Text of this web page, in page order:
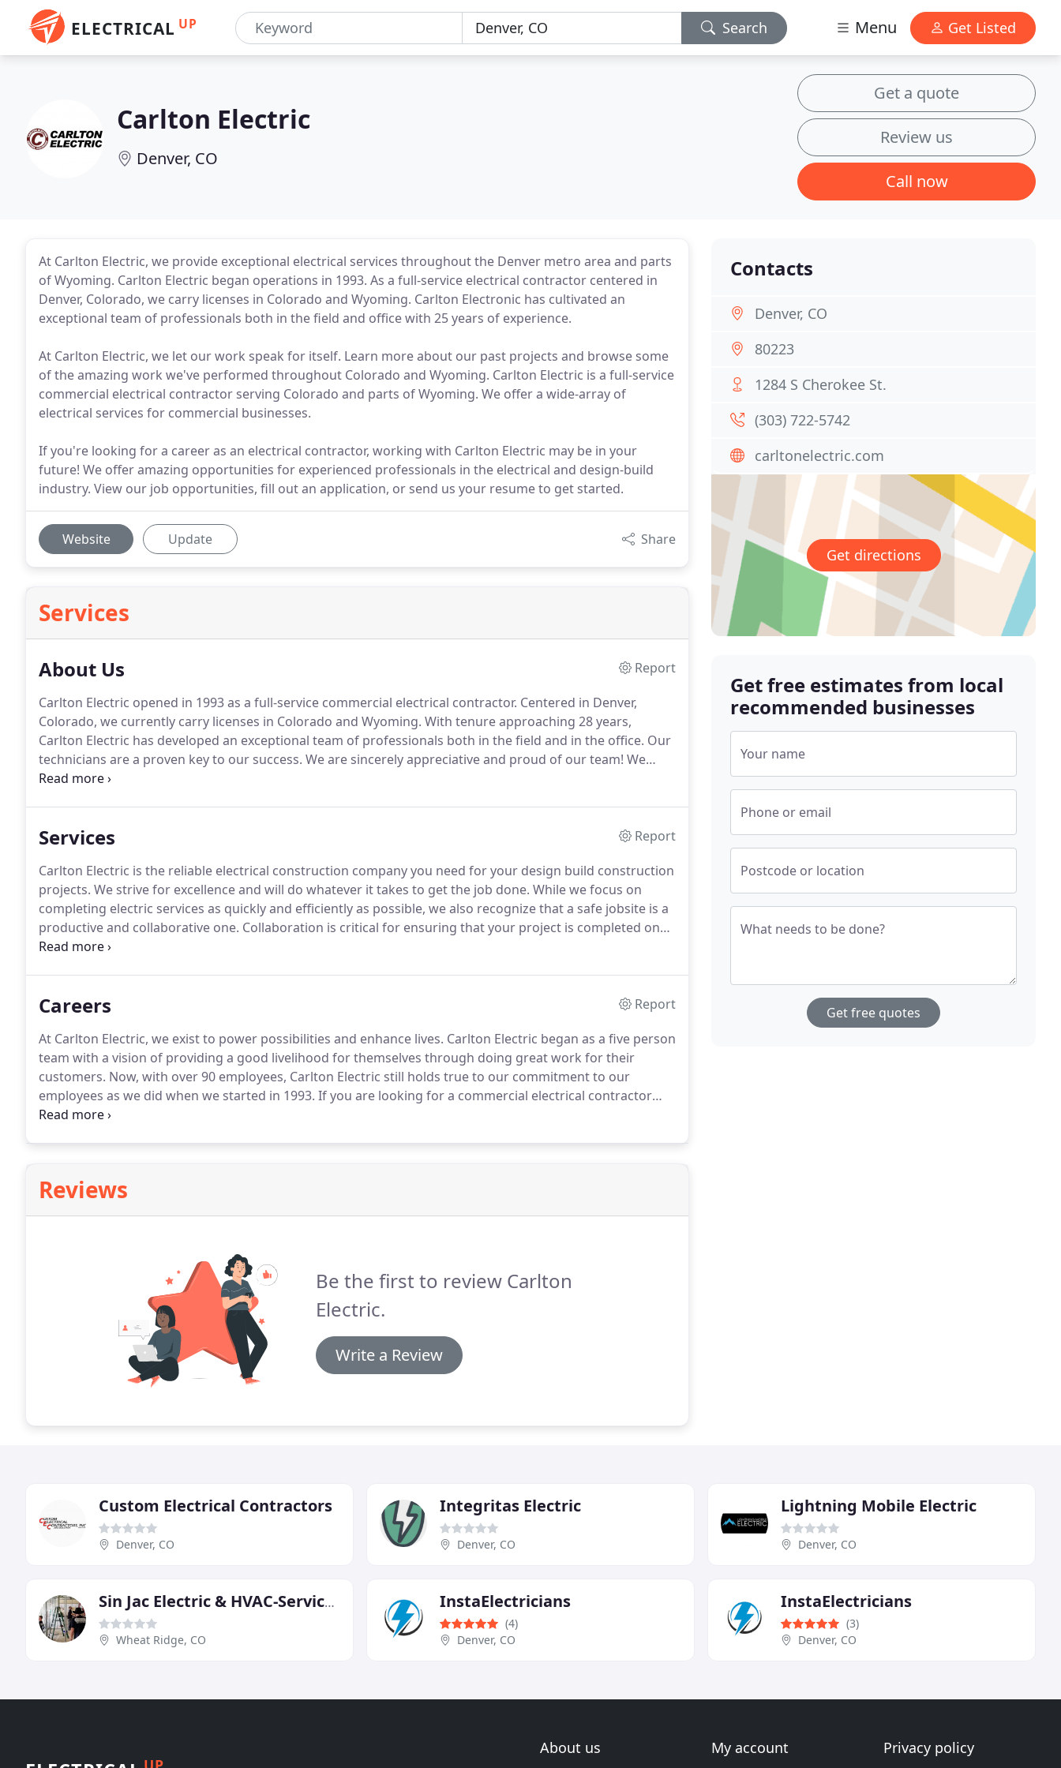
ELECTRICAL UP Search Menu Get Listed
Carlton Electric
Denver, CO
Get a quote
Review us
Call now
At Carlton Electric, we provide exceptional electrical services throughout the Denver metro area and parts
of Wyoming. Carlton Electric began operations in 1993. As a full-service electrical contractor centered in
Denver, Colorado, we carry licenses in Colorado and Wyoming. Carlton Electronic has cultivated an
exceptional team of professionals both in the field and office with 25 years of experience.
At Carlton Electric, we let our work speak for itself. Learn more about our past projects and browse some
of the amazing work we've performed throughout Colorado and Wyoming. Carlton Electric is a full-service
commercial electrical contractor serving Colorado and parts of Wyoming. We offer a wide-array of
electrical services for commercial businesses.
If you're looking for a career as an electrical contractor, working with Carlton Electric may be in your
future! We offer amazing opportunities for experienced professionals in the electrical and design-build
industry. View our job opportunities, fill out an application, or send us your resume to get started.
Website Update Share
Services
About Us
Report
Carlton Electric opened in 1993 as a full-service commercial electrical contractor. Centered in Denver,
Colorado, we currently carry licenses in Colorado and Wyoming. With tenure approaching 28 years,
Carlton Electric has developed an exceptional team of professionals both in the field and in the office. Our
technicians are a proven key to our success. We are sincerely appreciative and proud of our team! We
provide design-build and design-assist services including commercial, industrial, educational facilities,
Services
Report
Carlton Electric is the reliable electrical construction company you need for your design build construction
projects. We strive for excellence and will do whatever it takes to get the job done. While we focus on
completing electric services as quickly and efficiently as possible, we also recognize that a safe jobsite is a
productive and collaborative one. Collaboration is critical for ensuring that your project is completed on
schedule and in budget.
Careers
Report
At Carlton Electric, we exist to power possibilities and enhance lives. Carlton Electric began as a five person
team with a vision of providing a good livelihood for themselves through doing great work for their
customers. Now, with over 90 employees, Carlton Electric still holds true to our commitment to our
employees as we did when we started in 1993. If you are looking for a commercial electrical contractor
who takes care of their own and does work you can be proud of, fill out and application today!
Reviews
Be the first to review Carlton
Electric.
Write a Review
Contacts
Denver, CO
80223
1284 S Cherokee St.
(303) 722-5742
carltonelectric.com
Get directions
Get free estimates from local
recommended businesses
Your name
Phone or email
Postcode or location
What needs to be done?
Get free quotes
Custom Electrical Contractors
Denver, CO
Integritas Electric
Denver, CO
Lightning Mobile Electric
Denver, CO
Sin Jac Electric & HVAC-Services
Wheat Ridge, CO
InstaElectricians
(4)
Denver, CO
InstaElectricians
(3)
Denver, CO
About us My account Privacy policy